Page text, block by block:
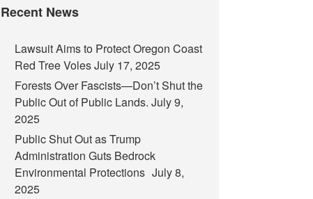
Recent News
Lawsuit Aims to Protect Oregon Coast
Red Tree VolesJuly 17, 2025
Forests Over Fascists—Don’t Shut the
Public Out of Public Lands. July 9,
2025
Public Shut Out as Trump
Administration Guts Bedrock
Environmental Protections July 8,
2025